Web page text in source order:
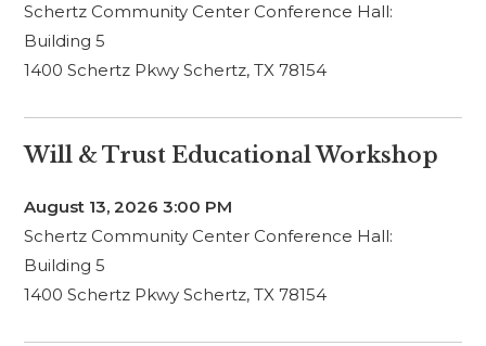
Schertz Community Center Conference Hall:
Building 5
1400 Schertz Pkwy Schertz, TX 78154
Will & Trust Educational Workshop
August 13, 20263:00 PM
Schertz Community Center Conference Hall:
Building 5
1400 Schertz Pkwy Schertz, TX 78154